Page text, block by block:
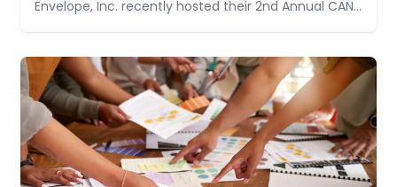
Envelope, Inc. recently hosted their 2nd Annual CAN
members and businesses
Read more